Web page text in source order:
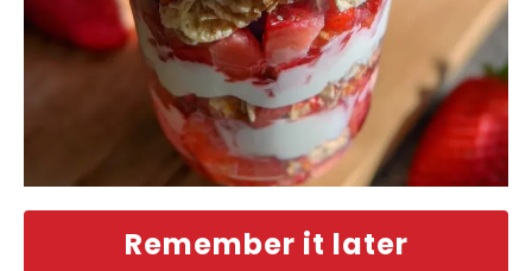
Remember it later